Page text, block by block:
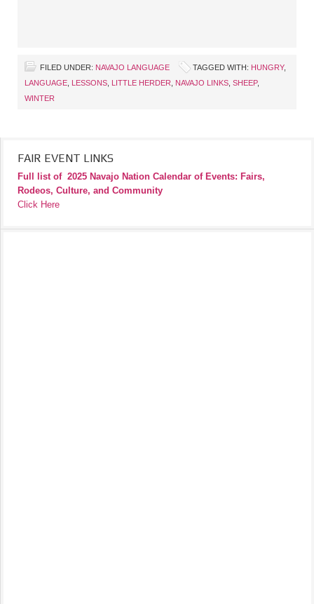
FILED UNDER: NAVAJO LANGUAGE TAGGED WITH: HUNGRY,
LANGUAGE LESSONS LITTLE HERDER NAVAJO LINKS SHEEP,
WINTER
FAIR EVENT LINKS
Full list of 2025 Navajo Nation Calendar of Events: Fairs,
Rodeos, Culture, and Community
Click Here